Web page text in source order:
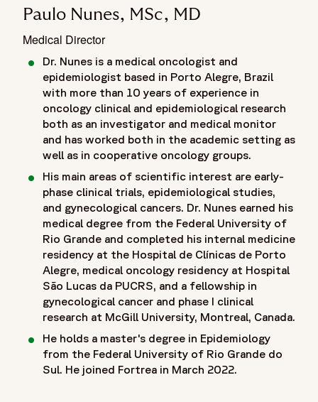
Paulo Nunes, MSc, MD
Medical Director
Dr. Nunes is a medical oncologist and
epidemiologist based in Porto Alegre, Brazil
with more than 10 years of experience in
oncology clinical and epidemiological research
both as an investigator and medical monitor
and has worked both in the academic setting as
well as in cooperative oncology groups.
His main areas of scientific interest are early-
phase clinical trials, epidemiological studies,
and gynecological cancers. Dr. Nunes earned his
medical degree from the Federal University of
Rio Grande and completed his internal medicine
residency at the Hospital de Clínicas de Porto
Alegre, medical oncology residency at Hospital
São Lucas da PUCRS, and a fellowship in
gynecological cancer and phase I clinical
research at McGill University, Montreal, Canada.
He holds a master's degree in Epidemiology
from the Federal University of Rio Grande do
Sul. He joined Fortrea in March 2022.